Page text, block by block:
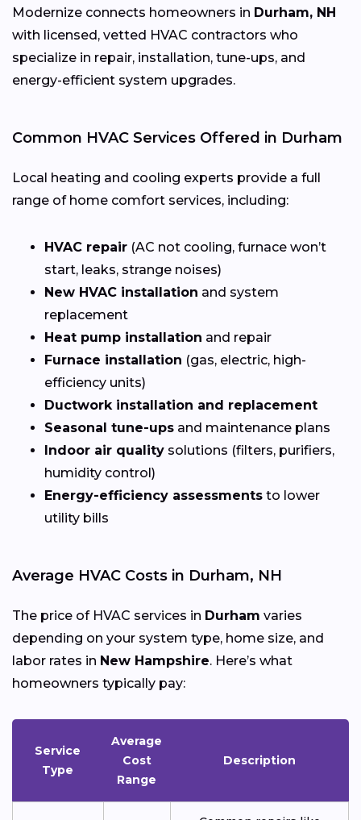
Modernize connects homeowners in Durham, NH
with licensed, vetted HVAC contractors who
specialize in repair, installation, tune-ups, and
energy-efficient system upgrades.
Common HVAC Services Offered in Durham
Local heating and cooling experts provide a full
range of home comfort services, including:
HVAC repair (AC not cooling, furnace won’t
start, leaks, strange noises)
New HVAC installation and system
replacement
Heat pump installation and repair
Furnace installation (gas, electric, high-
efficiency units)
Ductwork installation and replacement
Seasonal tune-ups and maintenance plans
Indoor air quality solutions (filters, purifiers,
humidity control)
Energy-efficiency assessments to lower
utility bills
Average HVAC Costs in Durham, NH
The price of HVAC services in Durham varies
depending on your system type, home size, and
labor rates in New Hampshire. Here’s what
homeowners typically pay:
Service
Type
Average
Cost
Range
Description